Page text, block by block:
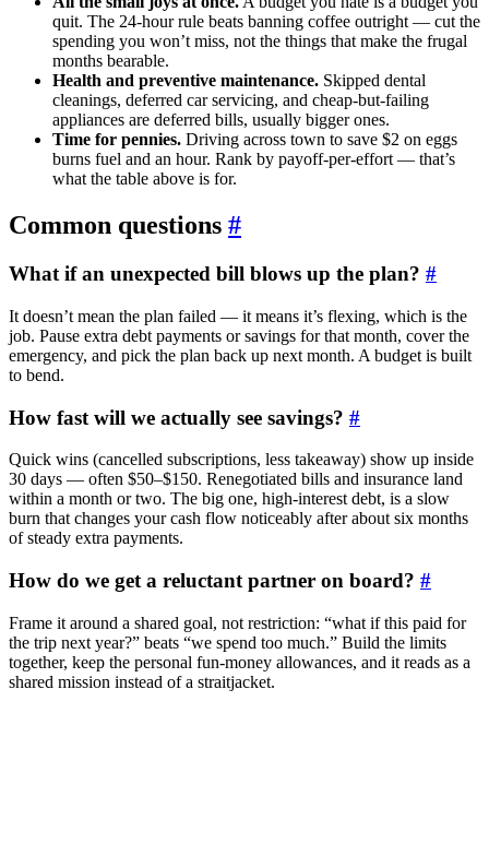
quit. The 24-hour rule beats banning coffee outright — cut the
spending you won’t miss, not the things that make the frugal
months bearable.
Health and preventive maintenance. Skipped dental
cleanings, deferred car servicing, and cheap-but-failing
appliances are deferred bills, usually bigger ones.
Time for pennies. Driving across town to save $2 on eggs
burns fuel and an hour. Rank by payoff-per-effort — that’s
what the table above is for.
Common questions #
What if an unexpected bill blows up the plan? #
It doesn’t mean the plan failed — it means it’s flexing, which is the
job. Pause extra debt payments or savings for that month, cover the
emergency, and pick the plan back up next month. A budget is built
to bend.
How fast will we actually see savings? #
Quick wins (cancelled subscriptions, less takeaway) show up inside
30 days — often $50–$150. Renegotiated bills and insurance land
within a month or two. The big one, high-interest debt, is a slow
burn that changes your cash flow noticeably after about six months
of steady extra payments.
How do we get a reluctant partner on board? #
Frame it around a shared goal, not restriction: “what if this paid for
the trip next year?” beats “we spend too much.” Build the limits
together, keep the personal fun-money allowances, and it reads as a
shared mission instead of a straitjacket.